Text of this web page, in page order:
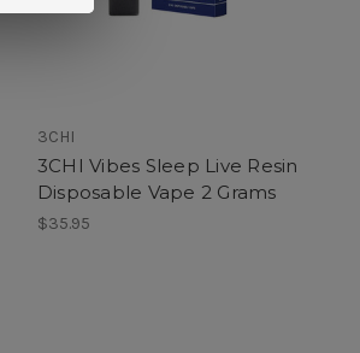
3CHI
3CHI Vibes Sleep Live Resin
Disposable Vape 2 Grams
$35.95